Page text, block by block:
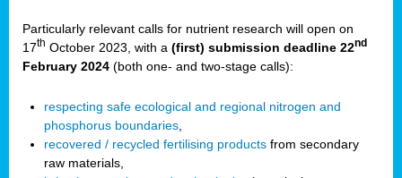
Particularly relevant calls for nutrient research will open on
17th October 2023, with a (first) submission deadline 22nd
February 2024 (both one- and two-stage calls):
respecting safe ecological and regional nitrogen and
phosphorus boundaries
recovered / recycled fertilising products from secondary
raw materials,